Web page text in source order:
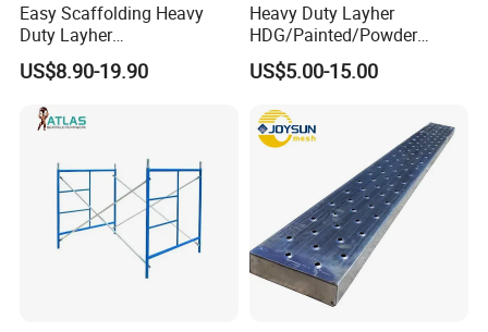
Easy Scaffolding Heavy
Duty Layher
HDG/Painted/Powder
Coated Galvanized Scaffold
Ledger Brace Steel Ringlock
US$8.90-19.90
Heavy Duty Layher
HDG/Painted/Powder
Coated Galvanized Scaffold
System Price Standard
Scaffolding for Sale
US$5.00-15.00